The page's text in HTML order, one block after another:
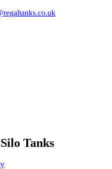
Tanks